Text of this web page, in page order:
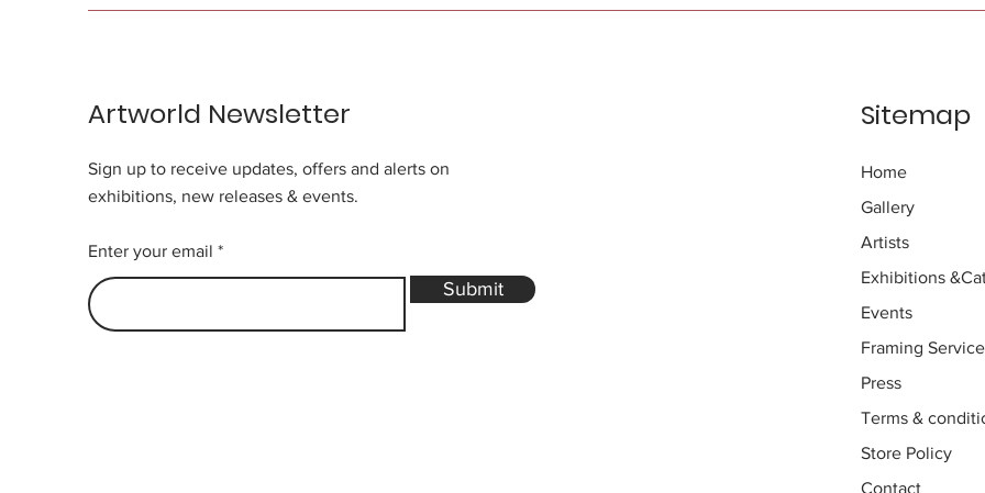
Artworld Newsletter
Sign up to receive updates, offers and alerts on
exhibitions, new releases & events.
Enter your email
Submit
Sitemap
Home
Gallery
Artists
Exhibitions
Events
Framing
Press
Terms &
Store Policy
Contact